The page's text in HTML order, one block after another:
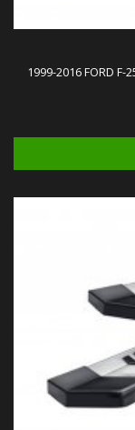
1999-2016 FORD F-